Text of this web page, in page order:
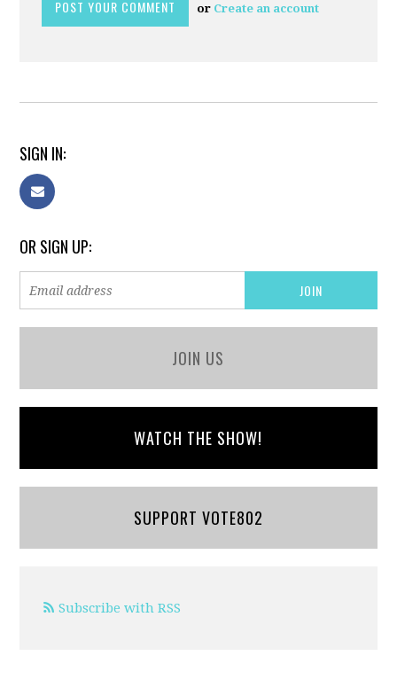
or Create an account
SIGN IN:
OR SIGN UP:
JOIN US
WATCH THE SHOW!
SUPPORT VOTE802
Subscribe with RSS